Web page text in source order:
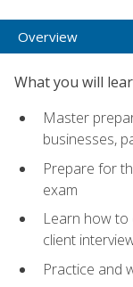
Overview
What you will
Master
businesses,
Prepare for
exam
Learn how
client
Practice and